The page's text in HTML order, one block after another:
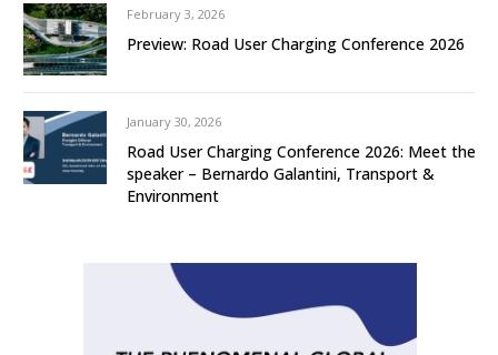
February 3, 2026
Preview: Road User Charging Conference 2026
January 30, 2026
Road User Charging Conference 2026: Meet the
speaker – Bernardo Galantini, Transport &
Environment